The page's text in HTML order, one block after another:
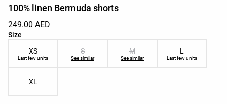
100% linen Bermuda shorts
249.00 AED
Size
Product size list
XS
Last few units
S
See similar
M
See similar
L
Last few units
XL